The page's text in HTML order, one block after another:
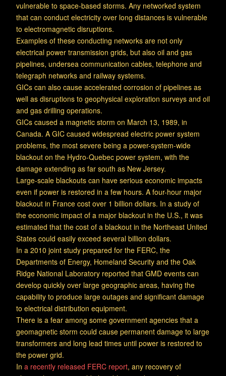
vulnerable to space-based storms. Any networked system
that can conduct electricity over long distances is vulnerable
to electromagnetic disruptions.
Examples of these conducting networks are not only
electrical power transmission grids, but also oil and gas
pipelines, undersea communication cables, telephone and
telegraph networks and railway systems.
GICs can also cause accelerated corrosion of pipelines as
well as disruptions to geophysical exploration surveys and oil
and gas drilling operations.
GICs caused a magnetic storm on March 13, 1989, in
Canada. A GIC caused widespread electric power system
problems, the most severe being a power-system-wide
blackout on the Hydro-Quebec power system, with the
damage extending as far south as New Jersey.
Large-scale blackouts can have serious economic impacts
even if power is restored in a few hours. A four-hour major
blackout in France cost over 1 billion dollars. In a study of
the economic impact of a major blackout in the U.S., it was
estimated that the cost of a blackout in the Northeast United
States could easily exceed several billion dollars.
In a 2010 joint study prepared for the FERC, the
Departments of Energy, Homeland Security and the Oak
Ridge National Laboratory reported that GMD events can
develop quickly over large geographic areas, having the
capability to produce large outages and significant damage
to electrical distribution equipment.
There is a fear among some government agencies that a
geomagnetic storm could cause permanent damage to large
transformers and long lead times until power is restored to
the power grid.
In a recently released FERC report, any recovery of